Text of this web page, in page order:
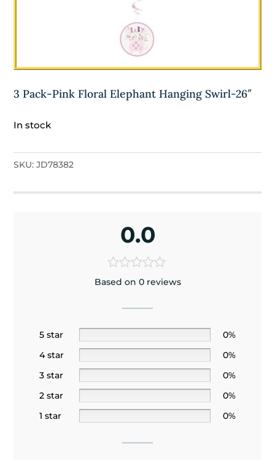
3 Pack-Pink Floral Elephant Hanging Swirl-26″
In stock
SKU:JD78382
0.0
Based on 0 reviews
5 star
0%
4 star
0%
3 star
0%
2 star
0%
1 star
0%